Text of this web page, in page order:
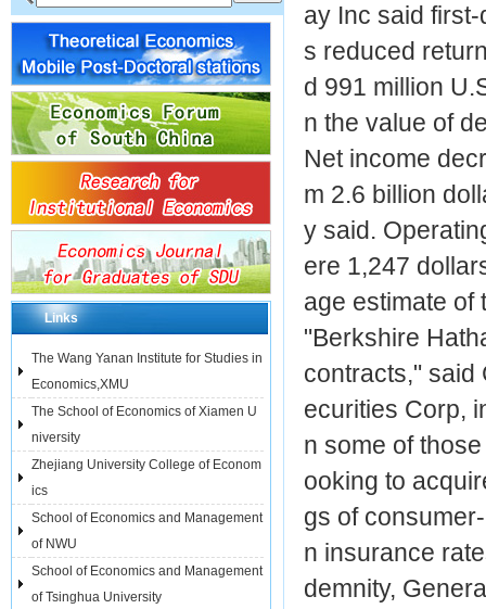
Links
The Wang Yanan Institute for Studies in
Economics,XMU
The School of Economics of Xiamen U
niversity
Zhejiang University College of Econom
ics
School of Economics and Management
of NWU
School of Economics and Management
of Tsinghua University
ay Inc said
s reduced
d 991 million
n the value of
Net income
m 2.6 billion
y said.
ere 1,247
age estimate of
"Berkshire
contracts," said
ecurities Corp,
n some of
ooking to
gs of
n insurance
demnity,